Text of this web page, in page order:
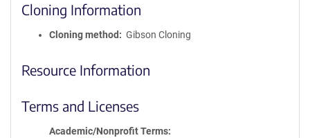
Cloning Information
Cloning method Gibson Cloning
Resource Information
Terms and Licenses
Academic/Nonprofit Terms